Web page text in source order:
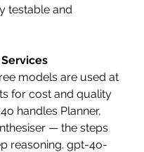
testable and
models are used at
for cost and quality
handles Planner,
— the steps
reasoning. gpt-4o-